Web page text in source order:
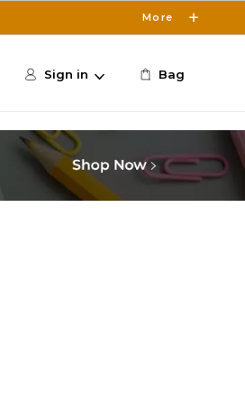
More
Sign in Bag